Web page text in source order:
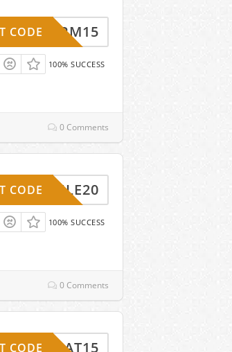
FORM15
CODE
100% SUCCESS
0 Comments
RULE20
CODE
100% SUCCESS
0 Comments
MAT15
CODE